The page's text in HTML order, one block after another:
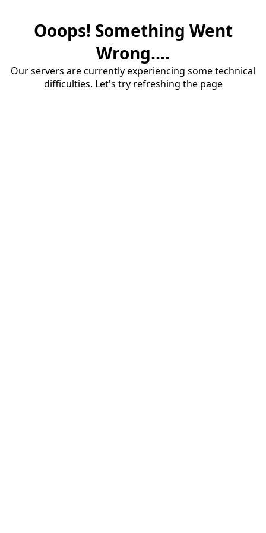
Ooops! Something Went
Wrong....
Our servers are currently experiencing some technical
difficulties. Let's try refreshing the page